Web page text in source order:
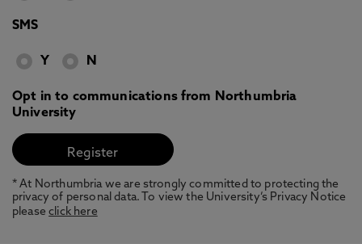
SMS
Y N
Opt in to communications from Northumbria
University
* At Northumbria we are strongly committed to protecting the
privacy of personal data. To view the University’s Privacy Notice
pleaseclick here